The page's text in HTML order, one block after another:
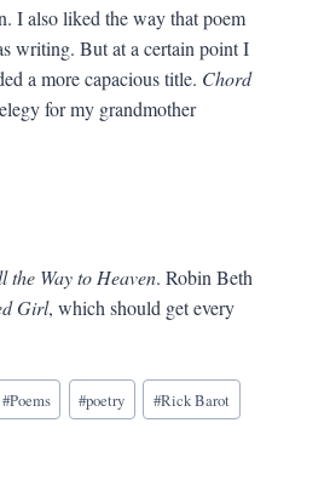
I also liked the way that poem
writing. But at a certain point I
a more capacious title. Chord
for my grandmother
the Way to Heaven. Robin Beth
Girl, which should get every
#Poems #poetry #Rick Barot